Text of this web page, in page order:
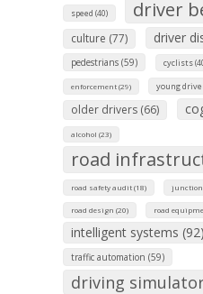
speed (40) driver
culture (77) driver
pedestrians (59) cyclists
enforcement (29) young
older drivers (66)
alcohol (23)
road
road safety audit (18)
road design (20) road
intelligent systems (92)
traffic automation (59)
driving